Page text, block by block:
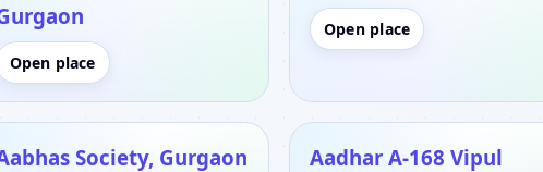
Open place
Open place
Society, Gurgaon
Aadhar A-168 Vipul